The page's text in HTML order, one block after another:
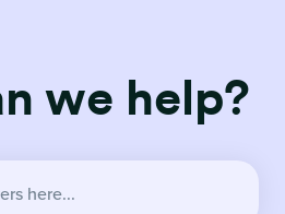
we help?